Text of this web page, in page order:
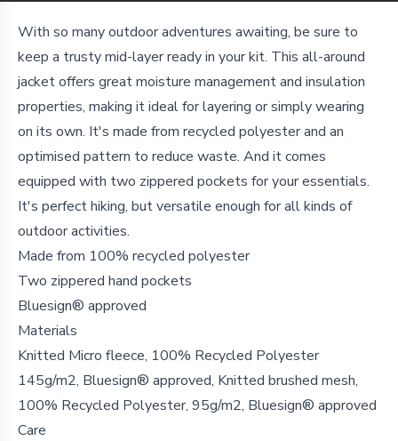
Details
With so many outdoor adventures awaiting, be sure to
keep a trusty mid-layer ready in your kit. This all-around
jacket offers great moisture management and insulation
properties, making it ideal for layering or simply wearing
on its own. It's made from recycled polyester and an
optimised pattern to reduce waste. And it comes
equipped with two zippered pockets for your essentials.
It's perfect hiking, but versatile enough for all kinds of
outdoor activities.
Made from 100% recycled polyester
Two zippered hand pockets
Bluesign® approved
Materials
Knitted Micro fleece, 100% Recycled Polyester
145g/m2, Bluesign® approved, Knitted brushed mesh,
100% Recycled Polyester, 95g/m2, Bluesign® approved
Care